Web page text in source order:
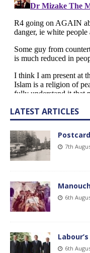
LATEST ARTICLES
7th
6th
6th